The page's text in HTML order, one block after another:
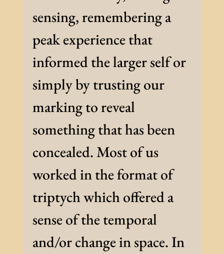
sensing, remembering a
peak experience that
informed the larger self or
simply by trusting our
marking to reveal
something that has been
concealed. Most of us
worked in the format of
triptych which offered a
sense of the temporal
and/or change in space. In